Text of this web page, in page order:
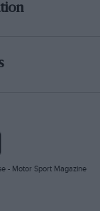
- Motor Sport Magazine